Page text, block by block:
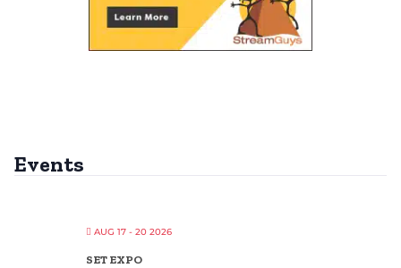
Events
AUG 17 - 20 2026
SET EXPO